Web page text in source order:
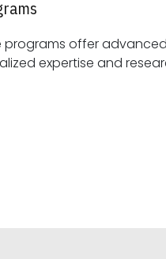
programs offer
fostering